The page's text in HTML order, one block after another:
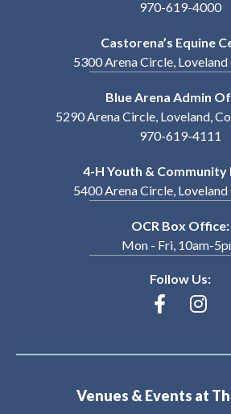
970-619-4000
Castorena’s Equine
5300 Arena Circle,
Blue Arena Admin
5290 Arena Circle, Loveland,
970-619-4111
4-H Youth & Community
5400 Arena Circle,
OCR Box Office:
Mon - Fri, 10am-
Follow Us:
Venues & Events at